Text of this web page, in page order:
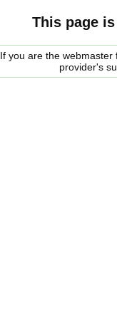
This page
If you are the
provider's